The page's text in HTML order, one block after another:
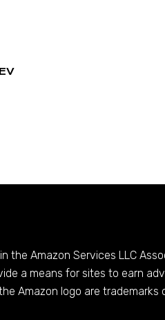
the Amazon Services LLC
a means for sites to earn
the Amazon logo are trademarks